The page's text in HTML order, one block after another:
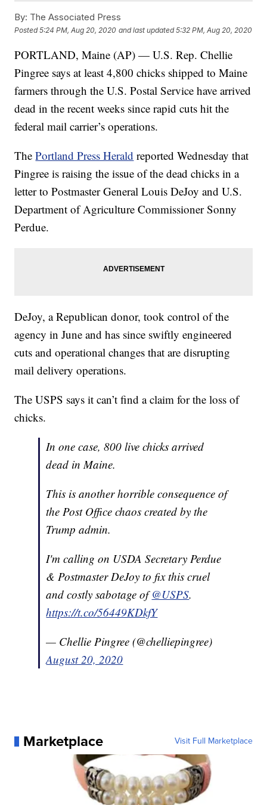
By: The Associated Press
Posted5:24 PM, Aug 20, 2020 and last updated 5:32 PM, Aug 20, 2020
PORTLAND, Maine (AP) — U.S. Rep. Chellie
Pingree says at least 4,800 chicks shipped to Maine
farmers through the U.S. Postal Service have arrived
dead in the recent weeks since rapid cuts hit the
federal mail carrier’s operations.
ThePortland Press Herald reported Wednesday that
Pingree is raising the issue of the dead chicks in a
letter to Postmaster General Louis DeJoy and U.S.
Department of Agriculture Commissioner Sonny
Perdue.
DeJoy, a Republican donor, took control of the
agency in June and has since swiftly engineered
cuts and operational changes that are disrupting
mail delivery operations.
The USPS says it can’t find a claim for the loss of
chicks.
In one case, 800 live chicks arrived
dead in Maine.
This is another horrible consequence of
the Post Office chaos created by the
Trump admin.
I'm calling on USDA Secretary Perdue
& Postmaster DeJoy to fix this cruel
and costly sabotage of@USPS.
https://t.co/56449KDkfY
— Chellie Pingree (@chelliepingree)
August 20, 2020
Marketplace Visit Full Marketplace